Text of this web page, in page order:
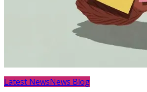
Latest NewsNews Blog